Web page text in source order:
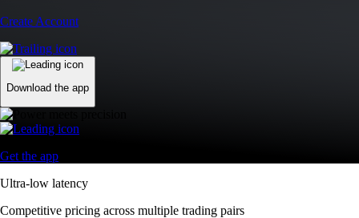
Create Account
Download the app
Get the app
Ultra-low latency
Competitive pricing across multiple trading pairs